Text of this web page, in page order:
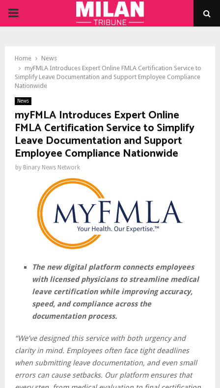
PRIMARY
Home
News
myFMLA Introduces Expert Online FMLA Certification Service to
Simplify Leave Documentation and Support Employee Compliance
Nationwide
News
myFMLA Introduces Expert Online
FMLA Certification Service to Simplify
Leave Documentation and Support
Employee Compliance Nationwide
by Binary News Network
The new digital platform connects employees
with licensed physicians to streamline medical
leave certification while improving accuracy,
speed, and compliance across the
documentation process.
“We’ve designed this service with both urgency and
clarity in mind. Employees often face tight deadlines
when submitting leave documentation, and even small
errors can cause setbacks. Our platform ensures that